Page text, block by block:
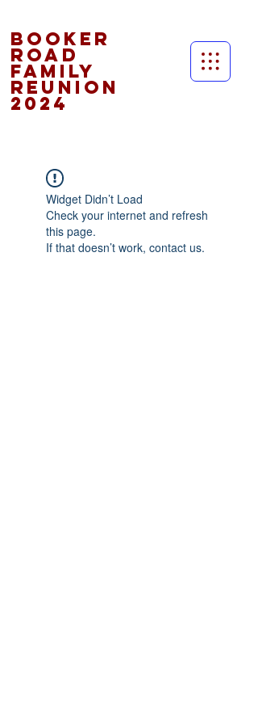
Booker
Road
Family
Reunion
2024
Widget Didn’t Load
Check your internet and refresh
this page.
If that doesn’t work, contact us.